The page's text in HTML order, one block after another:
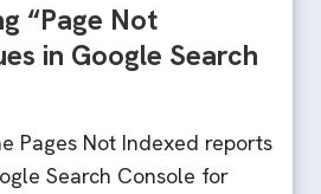
“Page Not
in Google Search
Pages Not Indexed reports
Search Console for